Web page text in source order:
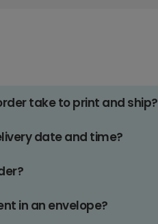
take to print and ship?
date and time?
in an envelope?